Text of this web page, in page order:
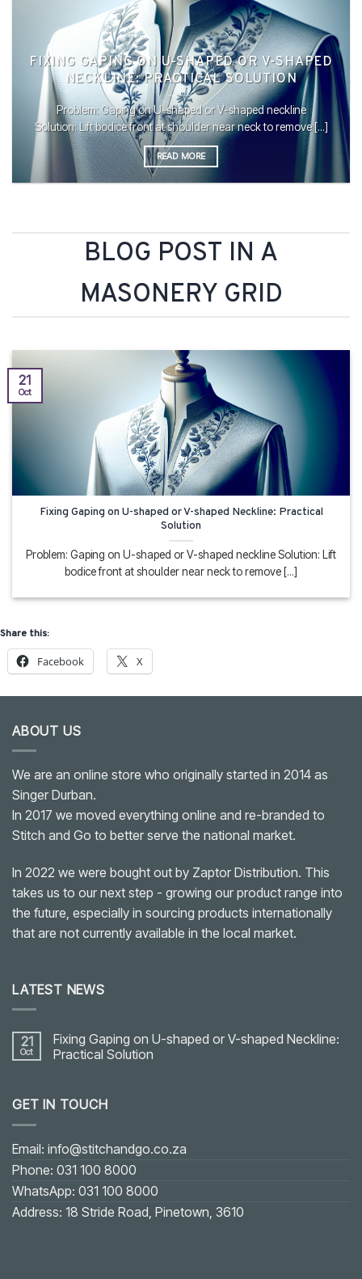
FIXING GAPING ON U-SHAPED OR V-SHAPED
NECKLINE: PRACTICAL SOLUTION
Problem: Gaping on U-shaped or V-shaped neckline
Solution: Lift bodice front at shoulder near neck to remove [...]
READ MORE
BLOG POST IN A
MASONERY GRID
Fixing Gaping on U-shaped or V-shaped Neckline: Practical
Solution
Problem: Gaping on U-shaped or V-shaped neckline Solution: Lift
bodice front at shoulder near neck to remove [...]
21
Oct
Share this:
Facebook X
ABOUT US
We are an online store who originally started in 2014 as
Singer Durban.
In 2017 we moved everything online and re-branded to
Stitch and Go to better serve the national market.
In 2022 we were bought out by Zaptor Distribution. This
takes us to our next step - growing our product range into
the future, especially in sourcing products internationally
that are not currently available in the local market.
LATEST NEWS
21
Oct
Fixing Gaping on U-shaped or V-shaped Neckline:
Practical Solution
Fixing
Gaping
shaped
or
V-
shaped
Neckline:
Practical
Solution
GET IN TOUCH
Email: info@stitchandgo.co.za
Phone: 031 100 8000
WhatsApp: 031 100 8000
Address: 18 Stride Road, Pinetown, 3610